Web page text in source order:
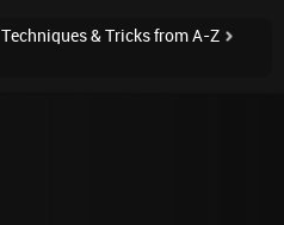
Techniques & Tricks from A-Z